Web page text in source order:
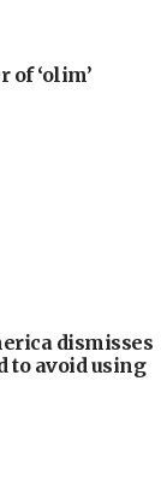
of ‘olim’
dismisses
to avoid using